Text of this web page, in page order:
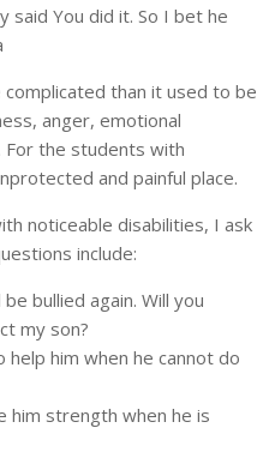
said You did it. So I bet he
than it used to be
anger, emotional
For the students with
and painful place.
noticeable disabilities, I ask
include:
bullied again. Will you
my son?
help him when he cannot do
him strength when he is